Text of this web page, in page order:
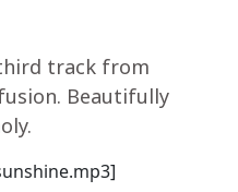
track from
Beautifully